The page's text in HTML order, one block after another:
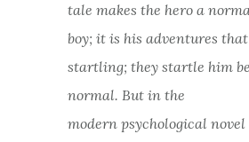
tale makes the hero a
boy; it is his adventures
startling; they startle him
normal. But in the
modern psychological novel